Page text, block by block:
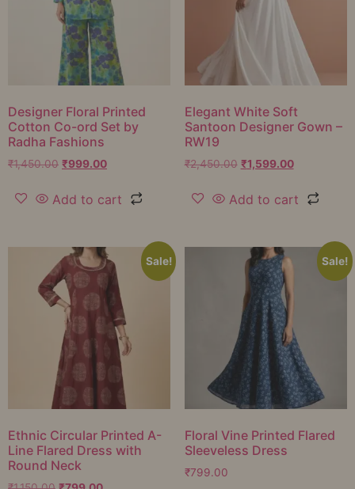
Designer Floral Printed
Cotton Co-ord Set by
Radha Fashions
₹1,450.00 ₹999.00
Add to cart
Elegant White Soft
Santoon Designer Gown –
RW19
₹2,450.00 ₹1,599.00
Add to cart
Sale!
Ethnic Circular Printed A-
Line Flared Dress with
Round Neck
Sale!
Floral Vine Printed Flared
Sleeveless Dress
₹799.00